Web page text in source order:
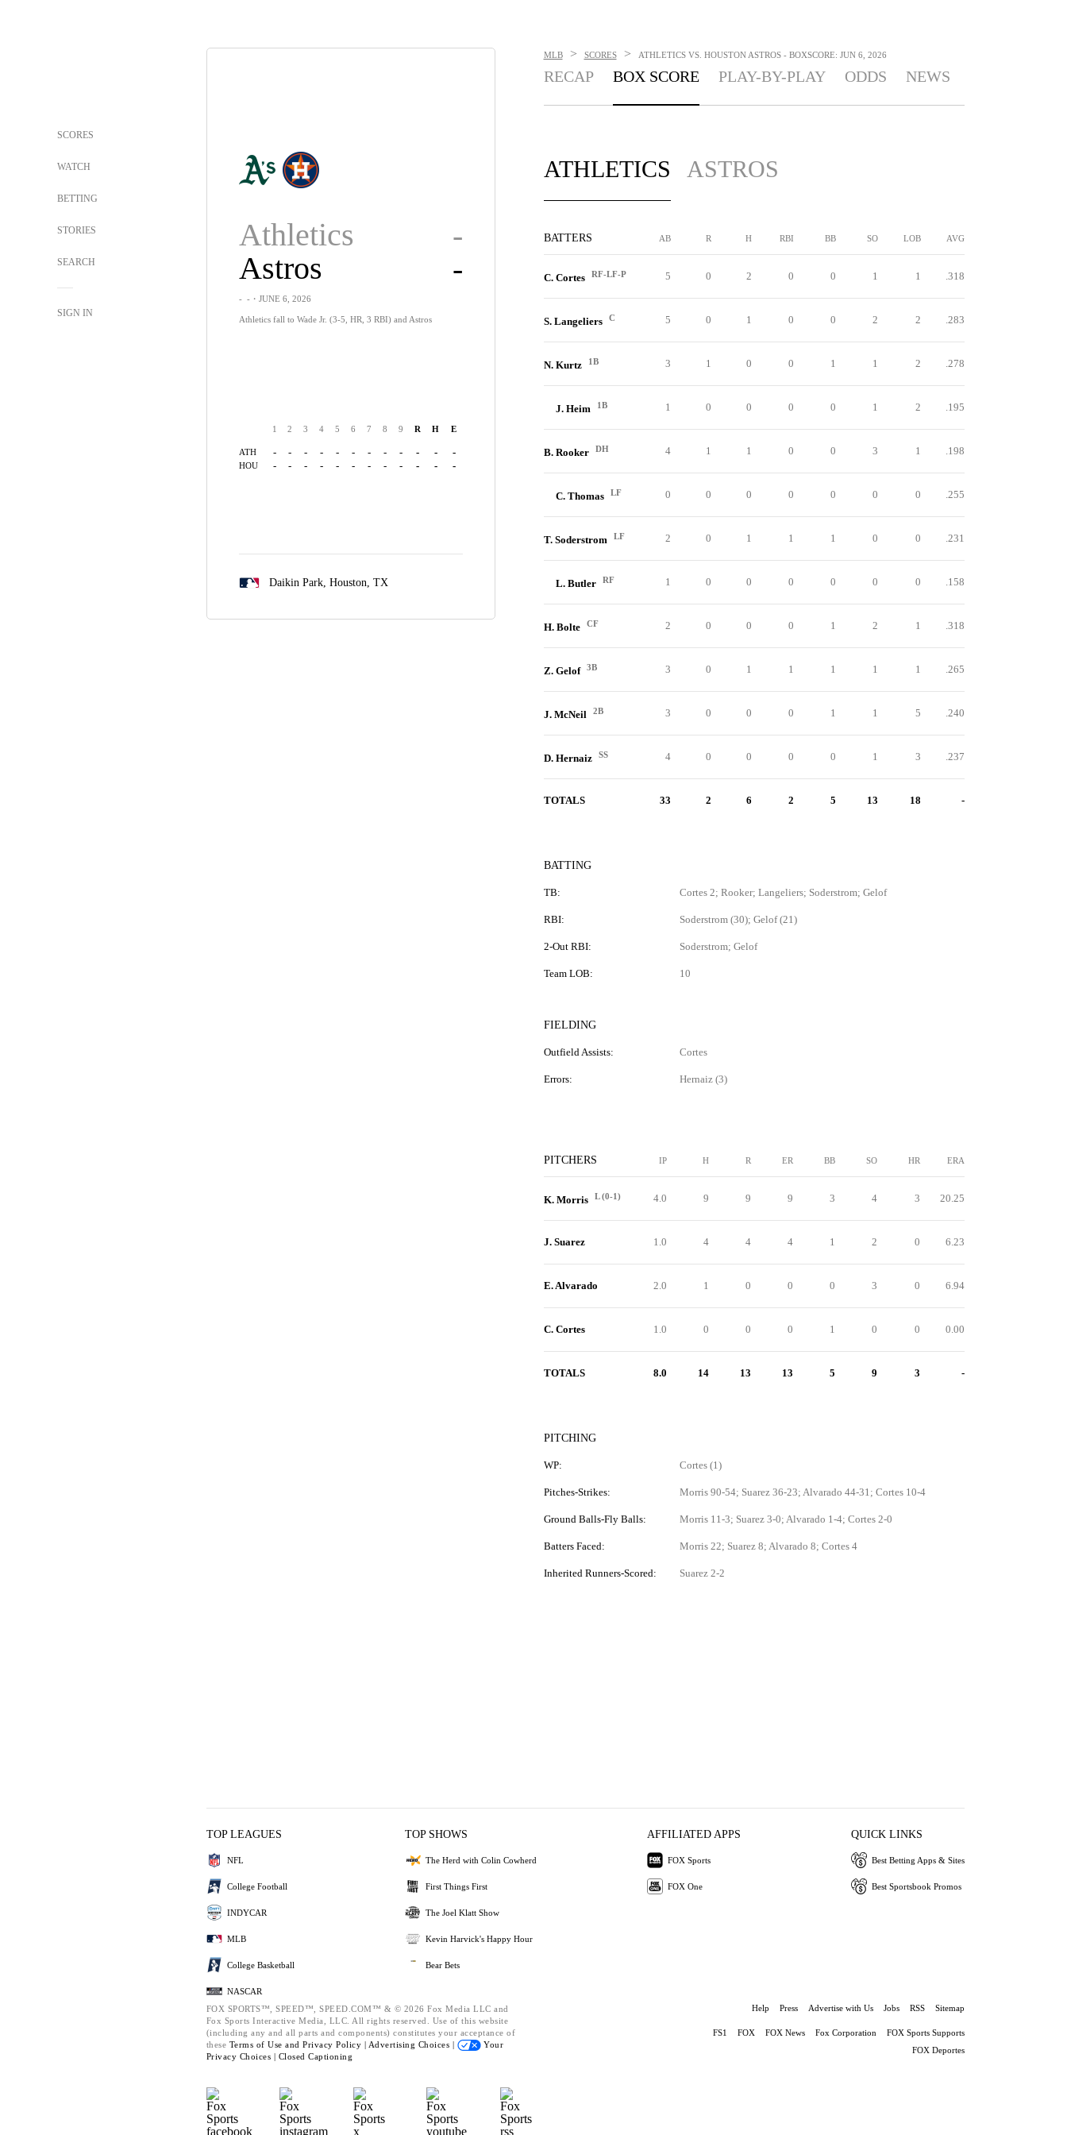
SCORES
WATCH
BETTING
STORIES
SEARCH
SIGN IN
Athletics
-
Astros
-
- -・JUNE 6, 2026
Athletics fall to Wade Jr. (3-5, HR, 3 RBI) and Astros
1 2 3 4 5 6 7 8 9 R H E
ATH - - - - - - - - - - - -
HOU - - - - - - - - - - - -
Daikin Park, Houston, TX
MLB > SCORES > ATHLETICS VS. HOUSTON ASTROS - BOXSCORE: JUN 6, 2026
RECAP BOX SCORE PLAY-BY-PLAY ODDS NEWS
ATHLETICS ASTROS
BATTERS AB R H RBI BB SO LOB AVG
C. Cortes RF-LF-P 5 0 2 0 0 1 1 .318
S. Langeliers C 5 0 1 0 0 2 2 .283
N. Kurtz 1B 3 1 0 0 1 1 2 .278
J. Heim 1B 1 0 0 0 0 1 2 .195
B. Rooker DH 4 1 1 0 0 3 1 .198
C. Thomas LF 0 0 0 0 0 0 0 .255
T. Soderstrom LF 2 0 1 1 1 0 0 .231
L. Butler RF 1 0 0 0 0 0 0 .158
H. Bolte CF 2 0 0 0 1 2 1 .318
Z. Gelof 3B 3 0 1 1 1 1 1 .265
J. McNeil 2B 3 0 0 0 1 1 5 .240
D. Hernaiz SS 4 0 0 0 0 1 3 .237
TOTALS 33 2 6 2 5 13 18 -
BATTING
TB: Cortes 2; Rooker; Langeliers; Soderstrom; Gelof
RBI: Soderstrom (30); Gelof (21)
2-Out RBI: Soderstrom; Gelof
Team LOB: 10
FIELDING
Outfield Assists: Cortes
Errors: Hernaiz (3)
PITCHERS IP H R ER BB SO HR ERA
K. Morris L (0-1) 4.0 9 9 9 3 4 3 20.25
J. Suarez 1.0 4 4 4 1 2 0 6.23
E. Alvarado 2.0 1 0 0 0 3 0 6.94
C. Cortes 1.0 0 0 0 1 0 0 0.00
TOTALS 8.0 14 13 13 5 9 3 -
PITCHING
WP: Cortes (1)
Pitches-Strikes: Morris 90-54; Suarez 36-23; Alvarado 44-31; Cortes 10-4
Ground Balls-Fly Balls: Morris 11-3; Suarez 3-0; Alvarado 1-4; Cortes 2-0
Batters Faced: Morris 22; Suarez 8; Alvarado 8; Cortes 4
Inherited Runners-Scored: Suarez 2-2
TOP LEAGUES
NFL
College Football
INDYCAR
MLB
College Basketball
NASCAR
TOP SHOWS
The Herd with Colin Cowherd
First Things First
The Joel Klatt Show
Kevin Harvick's Happy Hour
Bear Bets
AFFILIATED APPS
FOX Sports
FOX One
QUICK LINKS
Best Betting Apps & Sites
Best Sportsbook Promos
FOX SPORTS™, SPEED™, SPEED.COM™ & © 2026 Fox Media LLC and
Fox Sports Interactive Media, LLC. All rights reserved. Use of this website
(including any and all parts and components) constitutes your acceptance of
these Terms of Use and Privacy Policy | Advertising Choices |
Your
Privacy Choices | Closed Captioning
Help Press Advertise with Us Jobs RSS Sitemap
FS1 FOX FOX News Fox Corporation
FOX Sports Supports
FOX Deportes